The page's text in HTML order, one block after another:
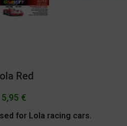
Red
5,95 €
for Lola racing cars.